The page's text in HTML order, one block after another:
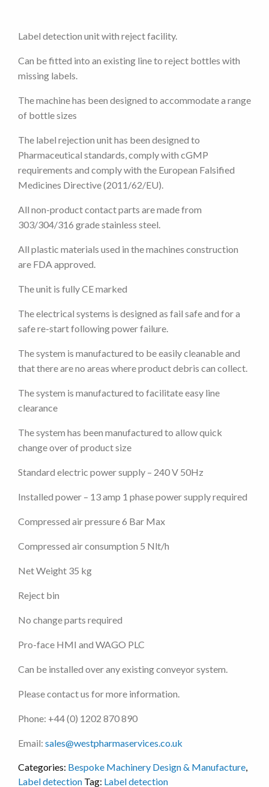
Label detection unit with reject facility.
Can be fitted into an existing line to reject bottles with
missing labels.
The machine has been designed to accommodate a range
of bottle sizes
The label rejection unit has been designed to
Pharmaceutical standards, comply with cGMP
requirements and comply with the European Falsified
Medicines Directive (2011/62/EU).
All non-product contact parts are made from
303/304/316 grade stainless steel.
All plastic materials used in the machines construction
are FDA approved.
The unit is fully CE marked
The electrical systems is designed as fail safe and for a
safe re-start following power failure.
The system is manufactured to be easily cleanable and
that there are no areas where product debris can collect.
The system is manufactured to facilitate easy line
clearance
The system has been manufactured to allow quick
change over of product size
Standard electric power supply – 240 V 50Hz
Installed power – 13 amp 1 phase power supply required
Compressed air pressure 6 Bar Max
Compressed air consumption 5 Nlt/h
Net Weight 35 kg
Reject bin
No change parts required
Pro-face HMI and WAGO PLC
Can be installed over any existing conveyor system.
Please contact us for more information.
Phone: +44 (0) 1202 870 890
Email: sales@westpharmaservices.co.uk
Categories: Bespoke Machinery Design & Manufacture,
Label detection Tag: Label detection